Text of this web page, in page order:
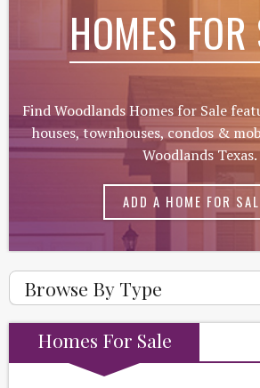
HOMES FOR
Find Woodlands Homes for Sale
houses, townhouses, condos &
Woodlands Texas.
ADD A HOME FOR
Browse By Type
Homes For Sale